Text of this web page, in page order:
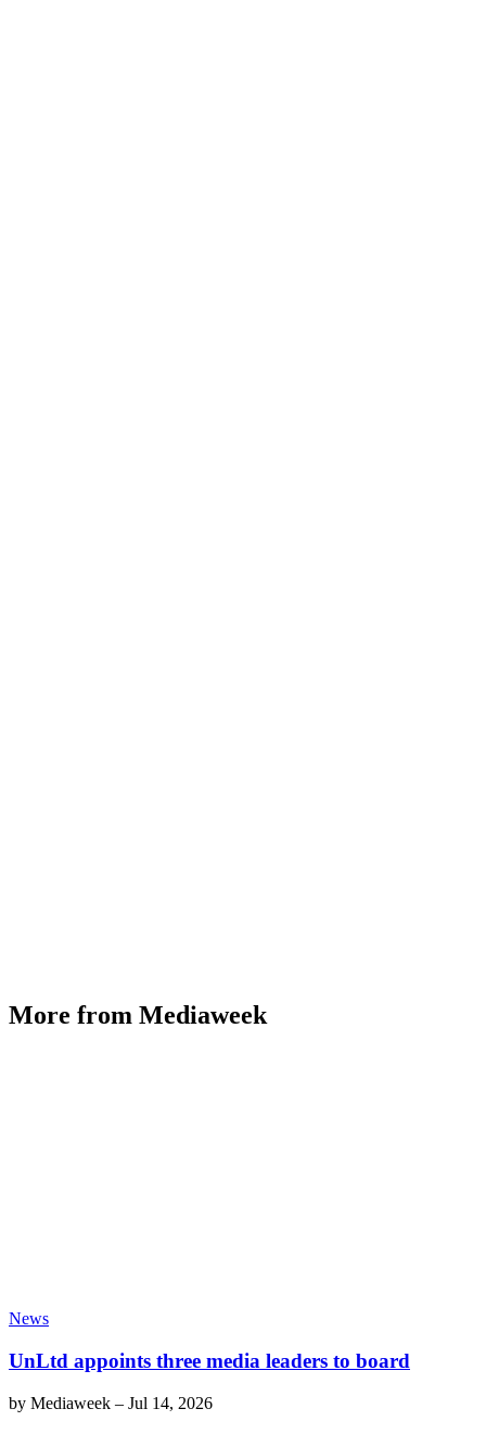
More from Mediaweek
News
UnLtd appoints three media leaders to board
by Mediaweek – Jul 14, 2026